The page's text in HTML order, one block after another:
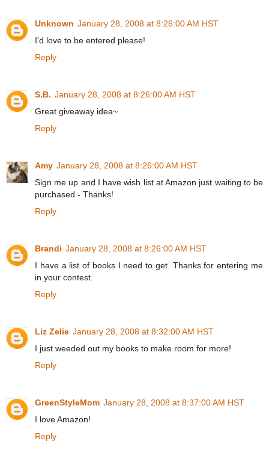
Unknown January 28, 2008 at 8:26:00 AM HST
I'd love to be entered please!
Reply
S.B. January 28, 2008 at 8:26:00 AM HST
Great giveaway idea~
Reply
Amy January 28, 2008 at 8:26:00 AM HST
Sign me up and I have wish list at Amazon just waiting to be
purchased - Thanks!
Reply
Brandi January 28, 2008 at 8:26:00 AM HST
I have a list of books I need to get. Thanks for entering me
in your contest.
Reply
Liz Zelie January 28, 2008 at 8:32:00 AM HST
I just weeded out my books to make room for more!
Reply
GreenStyleMom January 28, 2008 at 8:37:00 AM HST
I love Amazon!
Reply